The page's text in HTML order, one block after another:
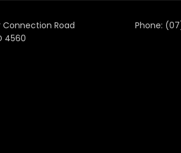
Connection Road
4560
Phone: